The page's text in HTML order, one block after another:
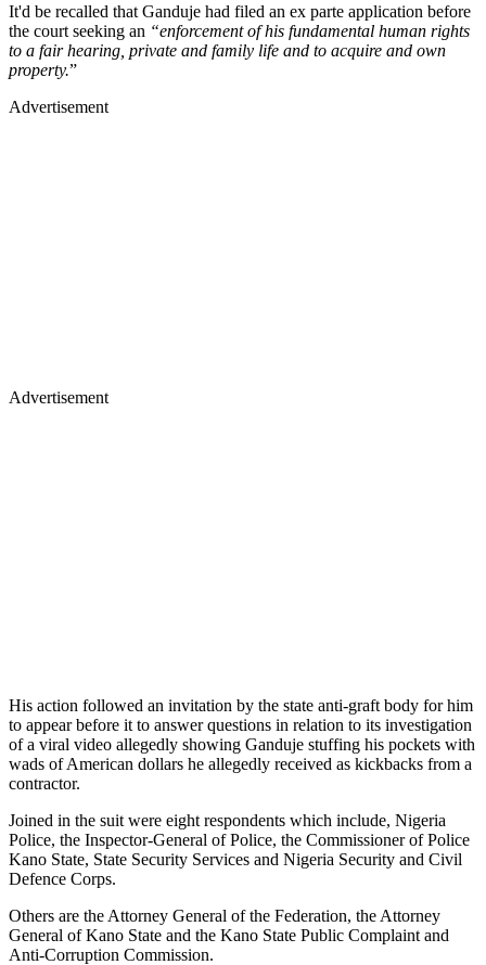
It'd be recalled that Ganduje had filed an ex parte application before
the court seeking an “enforcement of his fundamental human rights
to a fair hearing, private and family life and to acquire and own
property.”
Advertisement
Advertisement
His action followed an invitation by the state anti-graft body for him
to appear before it to answer questions in relation to its investigation
of a viral video allegedly showing Ganduje stuffing his pockets with
wads of American dollars he allegedly received as kickbacks from a
contractor.
Joined in the suit were eight respondents which include, Nigeria
Police, the Inspector-General of Police, the Commissioner of Police
Kano State, State Security Services and Nigeria Security and Civil
Defence Corps.
Others are the Attorney General of the Federation, the Attorney
General of Kano State and the Kano State Public Complaint and
Anti-Corruption Commission.